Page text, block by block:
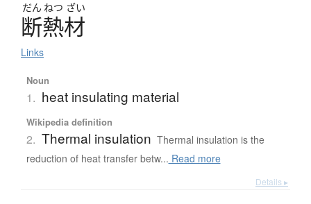
だん ねつ ざい
断熱材
Links
Noun
1. heat insulating material
Wikipedia definition
2. Thermal insulation Thermal insulation is the
reduction of heat transfer betw... Read more
Details ▸